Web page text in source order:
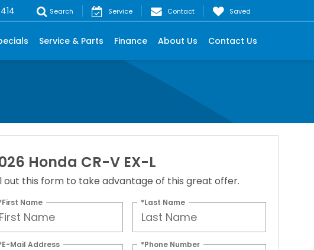
Search Service Contact Saved
Service & Parts Finance About Us Contact Us
Honda CR-V EX-L
out this form to take advantage of this great offer.
Name *Last Name
Mail Address *Phone Number